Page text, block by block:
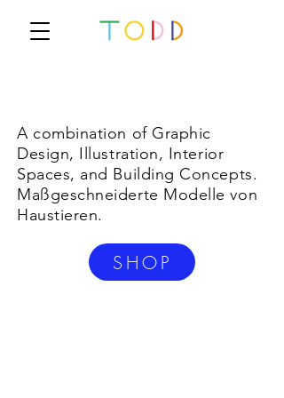
A combination of Graphic
Design, Illustration, Interior
Spaces, and Building Concepts.
Maßgeschneiderte Modelle von
Haustieren.
SHOP